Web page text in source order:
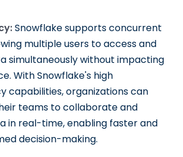
Snowflake supports concurrent
multiple users to access and
simultaneously without impacting
With Snowflake's high
capabilities, organizations can
teams to collaborate and
in real-time, enabling faster and
decision-making.